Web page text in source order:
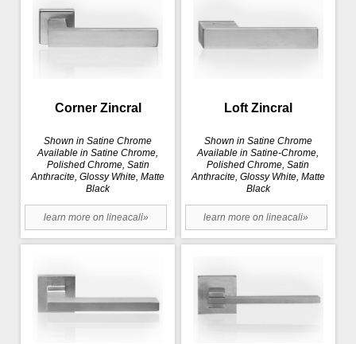
Corner Zincral
Shown in Satine Chrome
Available in Satine Chrome,
Polished Chrome, Satin
Anthracite, Glossy White, Matte
Black
learn more on lineacali»
Loft Zincral
Shown in Satine Chrome
Available in Satine-Chrome,
Polished Chrome, Satin
Anthracite, Glossy White, Matte
Black
learn more on lineacali»